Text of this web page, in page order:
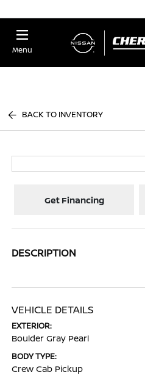
Menu
BACK TO INVENTORY
Get Financing
DESCRIPTION
VEHICLE DETAILS
EXTERIOR:
Boulder Gray Pearl
BODY TYPE:
Crew Cab Pickup